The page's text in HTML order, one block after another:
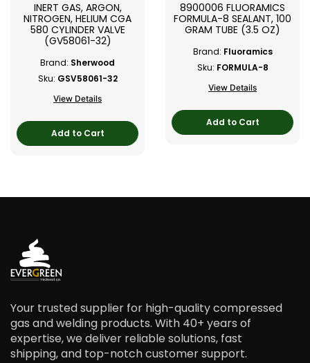
INERT GAS, ARGON,
NITROGEN, HELIUM CGA
580 CYLINDER VALVE
(GV58061-32)
Brand: Sherwood
Sku: GSV58061-32
View Details
Add to Cart
8900006 FLUORAMICS
FORMULA-8 SEALANT, 100
GRAM TUBE (3.5 OZ)
Brand: Fluoramics
Sku: FORMULA-8
View Details
Add to Cart
Your trusted supplier for high-quality compressed
gas and welding products. With 40+ years of
expertise, we deliver reliable solutions, fast
shipping, and top-notch customer support.